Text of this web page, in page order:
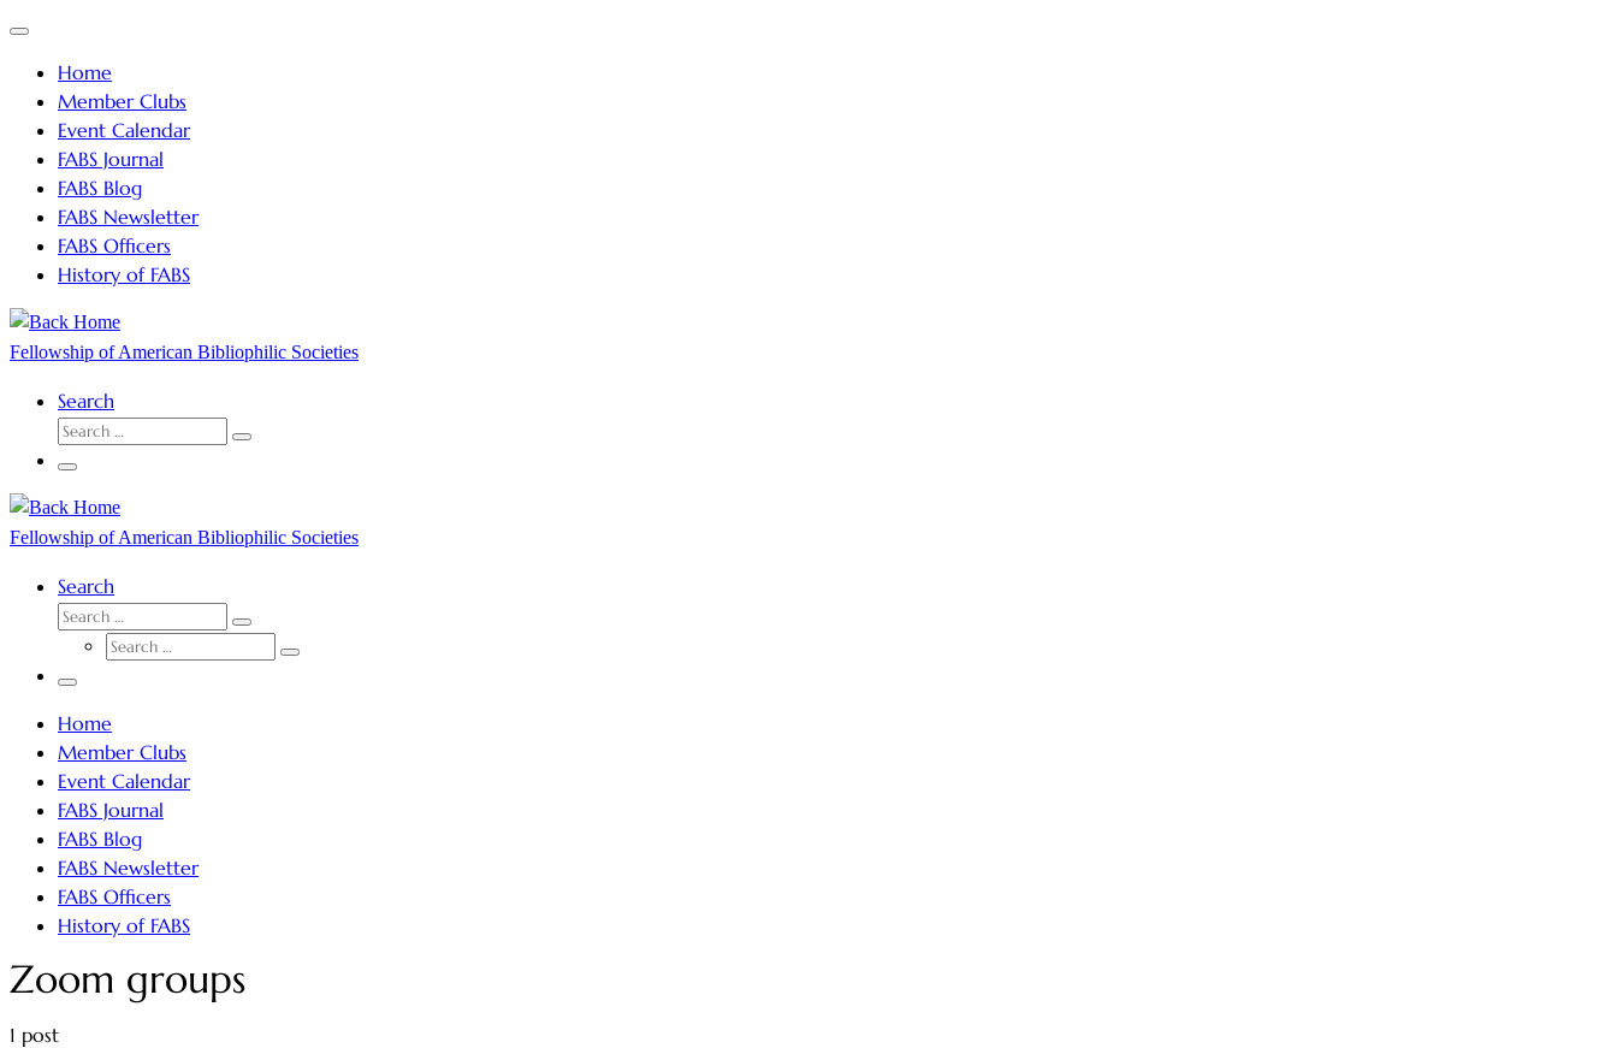
Skip
content
Menu
Home
Member Clubs
Event Calendar
FABS Journal
FABS Blog
FABS Newsletter
FABS Officers
History of FABS
Fellowship of American Bibliophilic Societies
Search
SEARCH
Search
Menu
Fellowship of American Bibliophilic Societies
Search
SEARCH
Search
SEARCH
Search
Menu
Home
Member Clubs
Event Calendar
FABS Journal
FABS Blog
FABS Newsletter
FABS Officers
History of FABS
Zoom groups
1 post